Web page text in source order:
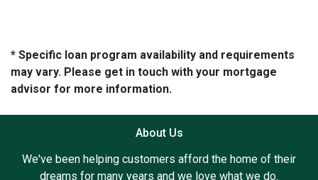
* Specific loan program availability and requirements
may vary. Please get in touch with your mortgage
advisor for more information.
About Us
We've been helping customers afford the home of their
dreams for many years and we love what we do.